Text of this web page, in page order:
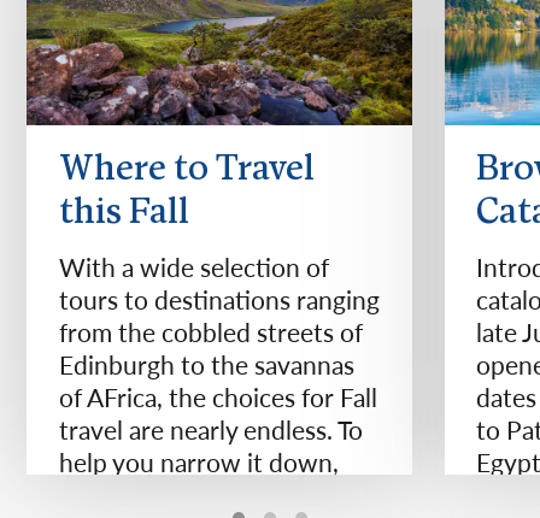
Where to Travel
this Fall
With a wide selection of
tours to destinations ranging
from the cobbled streets of
Edinburgh to the savannas
of AFrica, the choices for Fall
travel are nearly endless. To
help you narrow it down,
late
to